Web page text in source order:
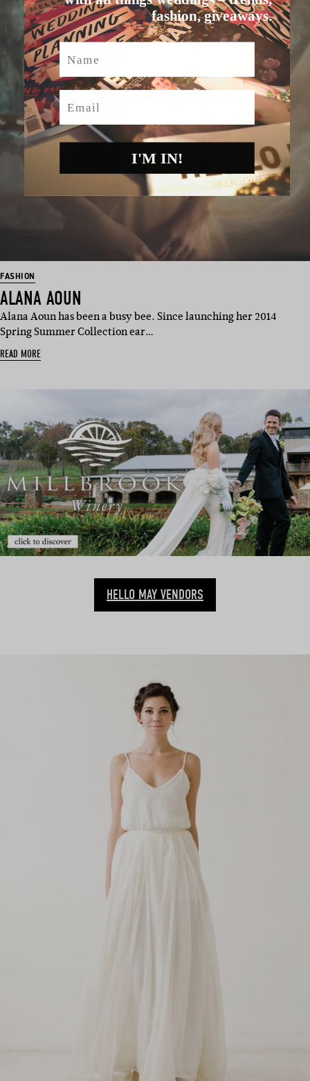
FASHION
ALANA AOUN
Alana Aoun has been a busy bee. Since launching her 2014
Spring Summer Collection ear…
READ MORE
HELLO MAY VENDORS
fashion, giveaways.
Name
Email
I'M IN!